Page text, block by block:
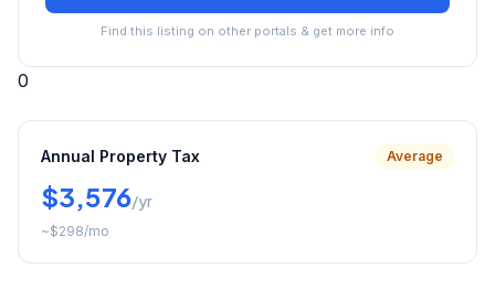
Find this listing on other portals & get more info
0
Annual Property Tax Average
$3,576/yr
~$298/mo